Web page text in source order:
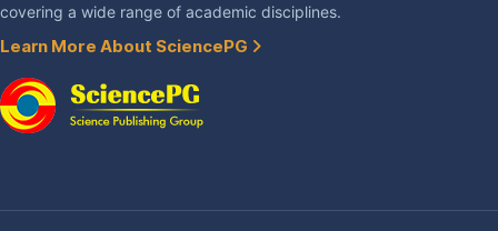
covering a wide range of academic disciplines.
Learn More About SciencePG